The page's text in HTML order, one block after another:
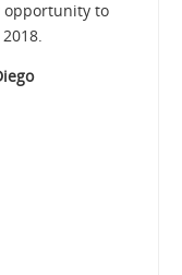
opportunity to